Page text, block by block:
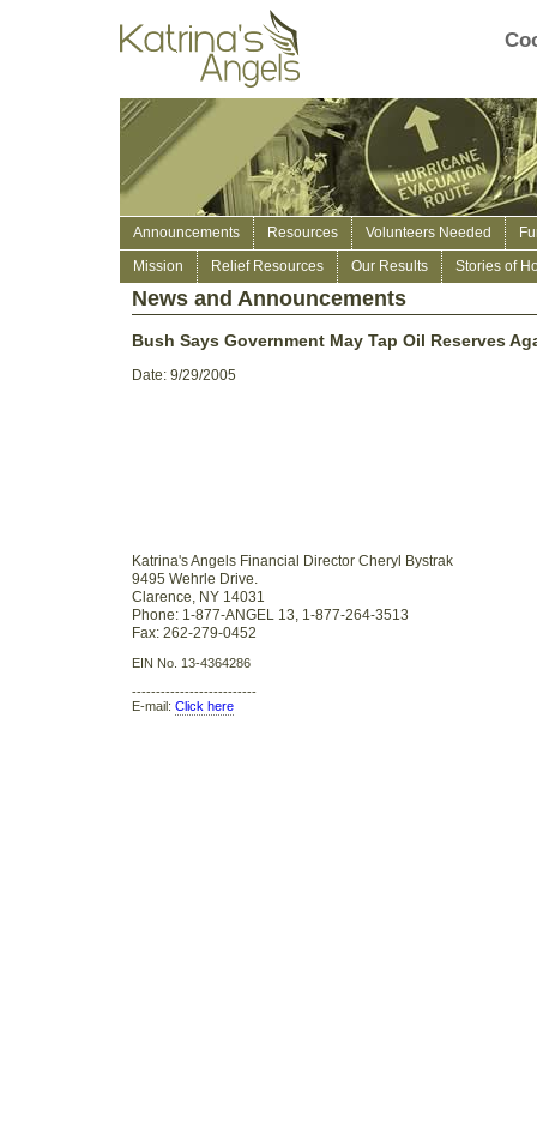
Announcements Resources Volunteers Needed
Mission
Relief Resources Our Results Stories of
News and Announcements
Bush Says Government May Tap Oil Reserves
Date: 9/29/2005
Katrina's Angels Financial Director Cheryl Bystrak
9495 Wehrle Drive.
Clarence, NY 14031
Phone: 1-877-ANGEL 13, 1-877-264-3513
Fax: 262-279-0452
EIN No. 13-4364286
--------------------------
E-mail: Click here